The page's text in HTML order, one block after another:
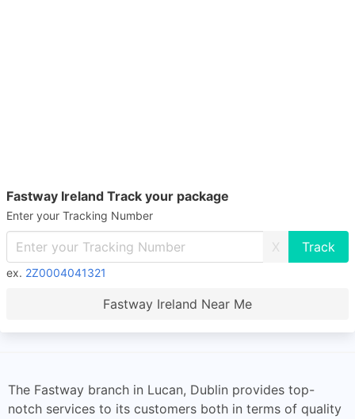
Fastway Ireland Track your package
Enter your Tracking Number
X
ex. 2Z0004041321
Fastway Ireland Near Me
The Fastway branch in Lucan, Dublin provides top-
notch services to its customers both in terms of quality